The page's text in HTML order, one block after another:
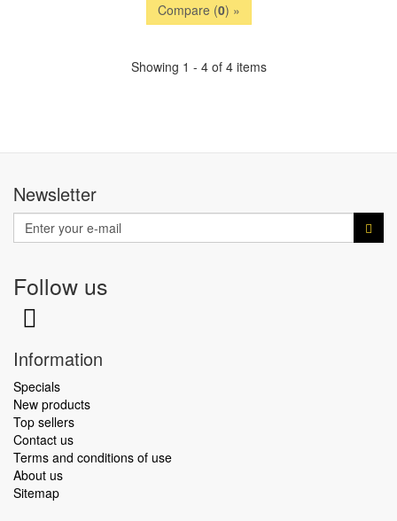
Compare (0) »
Showing 1 - 4 of 4 items
Newsletter
Follow us
Information
Specials
New products
Top sellers
Contact us
Terms and conditions of use
About us
Sitemap